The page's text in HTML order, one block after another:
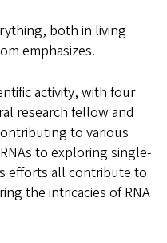
both in living
emphasizes.
activity, with four
research fellow and
to various
to exploring single-
efforts all contribute to
the intricacies of RNA